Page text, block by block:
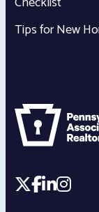
Tips for New